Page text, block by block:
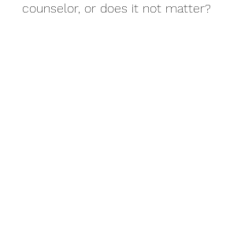
counselor, or does it not matter?